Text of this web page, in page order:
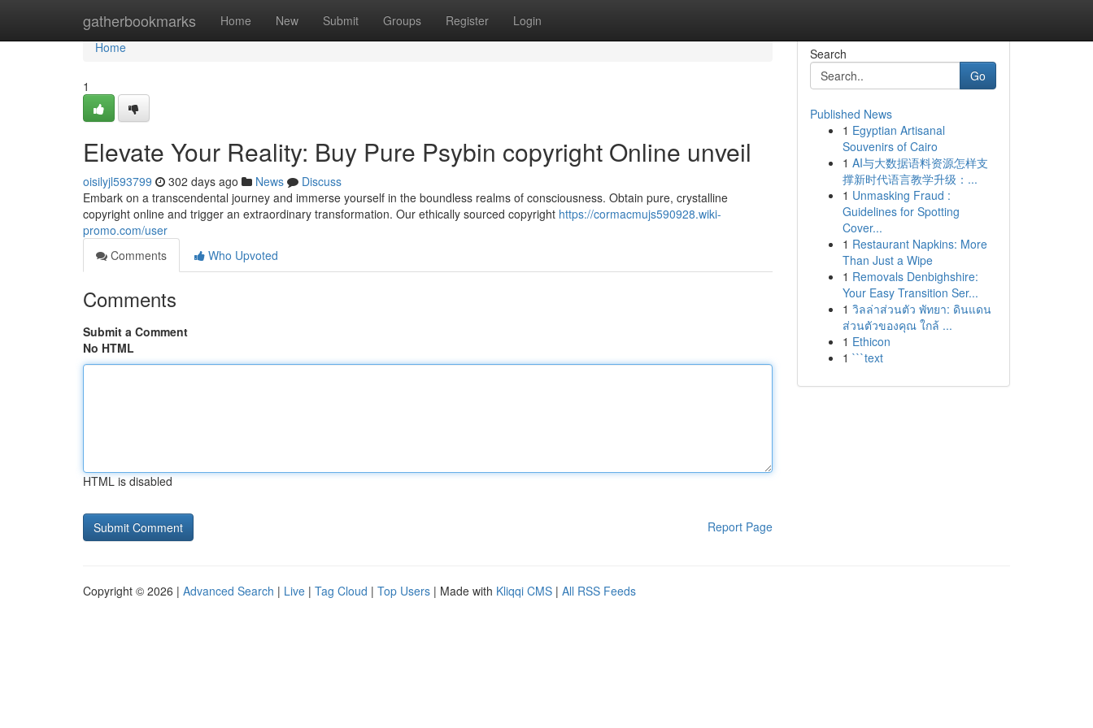
gatherbookmarks Home New Submit Groups Register Login
Home
Home
1
Elevate Your Reality: Buy Pure Psybin copyright Online unveil
oisilyjl593799 302 days ago News
Discuss
Embark on a transcendental journey and immerse yourself in the boundless realms of consciousness. Obtain pure, crystalline
copyright online and trigger an extraordinary transformation. Our ethically sourced copyright https://cormacmujs590928.wiki-
promo.com/user
Comments
Who Upvoted
Comments
Submit a Comment
No HTML
HTML is disabled
Report Page
Search
Go
Published News
1 Egyptian Artisanal
Souvenirs of Cairo
1 AI与大数据语料资源怎样支
撑新时代语言教学升级：...
1 Unmasking Fraud :
Guidelines for Spotting
Cover...
1 Restaurant Napkins: More
Than Just a Wipe
1 Removals Denbighshire:
Your Easy Transition Ser...
1 วิลล่าส่วนตัว พัทยา: ดินแดน
ส่วนตัวของคุณ ใกล้ ...
1 Ethicon
1 ```text
Copyright © 2026 | Advanced Search | Live | Tag Cloud | Top Users | Made with Kliqqi CMS | All RSS Feeds